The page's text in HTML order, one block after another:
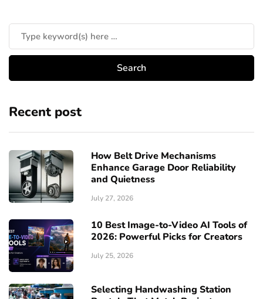
Recent post
How Belt Drive Mechanisms
Enhance Garage Door Reliability
and Quietness
July 27, 2026
10 Best Image-to-Video AI Tools of
2026: Powerful Picks for Creators
July 25, 2026
Selecting Handwashing Station